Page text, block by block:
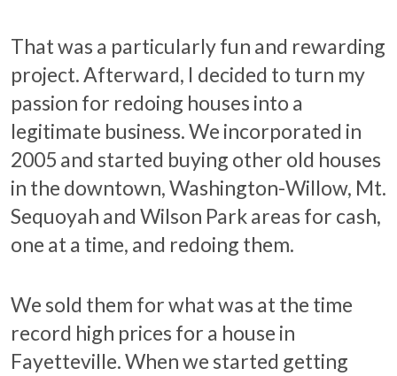
That was a particularly fun and rewarding
project. Afterward, I decided to turn my
passion for redoing houses into a
legitimate business. We incorporated in
2005 and started buying other old houses
in the downtown, Washington-Willow, Mt.
Sequoyah and Wilson Park areas for cash,
one at a time, and redoing them.
We sold them for what was at the time
record high prices for a house in
Fayetteville. When we started getting